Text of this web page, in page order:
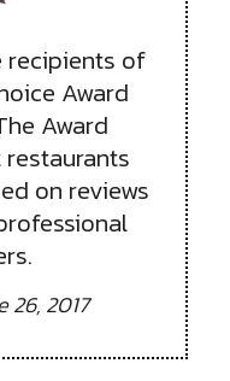
recipients of
Award
Award
on reviews
26, 2017